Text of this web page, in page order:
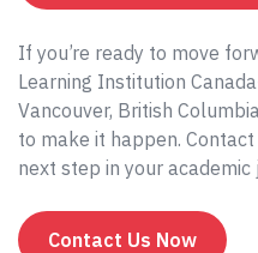
If you’re ready to move
Learning Institution
Vancouver, British
to make it happen.
next step in your academic
Contact Us Now